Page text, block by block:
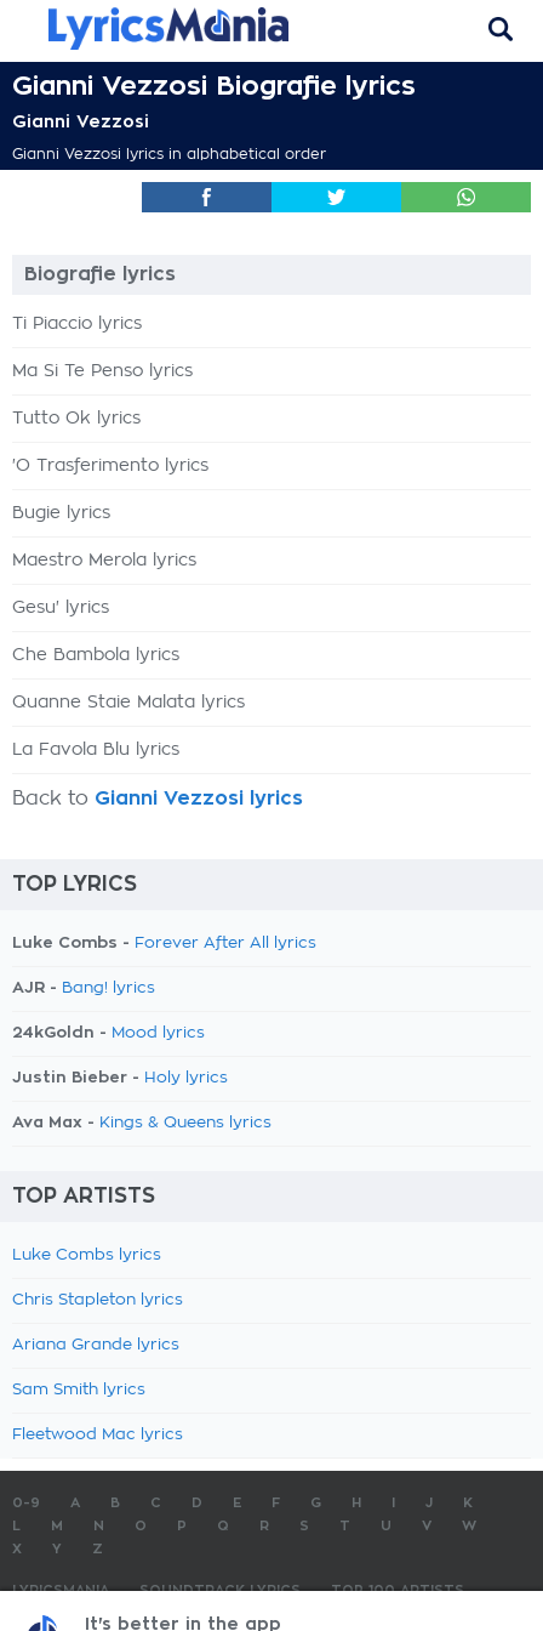
Gianni Vezzosi Biografie lyrics
Gianni Vezzosi
Gianni Vezzosi lyrics in alphabetical order
Biografie lyrics
Ti Piaccio lyrics
Ma Si Te Penso lyrics
Tutto Ok lyrics
'O Trasferimento lyrics
Bugie lyrics
Maestro Merola lyrics
Gesu' lyrics
Che Bambola lyrics
Quanne Staie Malata lyrics
La Favola Blu lyrics
Back to Gianni Vezzosi lyrics
TOP LYRICS
Luke Combs - Forever After All lyrics
AJR - Bang! lyrics
24kGoldn - Mood lyrics
Justin Bieber - Holy lyrics
Ava Max - Kings & Queens lyrics
TOP ARTISTS
Luke Combs lyrics
Chris Stapleton lyrics
Ariana Grande lyrics
Sam Smith lyrics
Fleetwood Mac lyrics
0-9 A B C D E F G H J
K
M N O P Q R S T U V
W
X
Y Z
LYRICSMANIA SOUNDTRACK LYRICS
TOP 100 ARTISTS
TOP 100 LYRICS
It's better in the app